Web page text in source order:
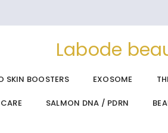
Labode
SKIN BOOSTERS EXOSOME
SALMON DNA / PDRN